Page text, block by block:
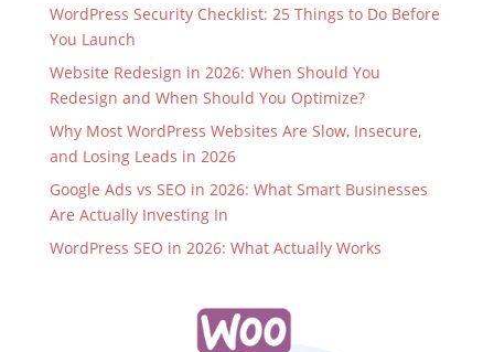
WordPress Security Checklist: 25 Things to Do Before
You Launch
Website Redesign in 2026: When Should You
Redesign and When Should You Optimize?
Why Most WordPress Websites Are Slow, Insecure,
and Losing Leads in 2026
Google Ads vs SEO in 2026: What Smart Businesses
Are Actually Investing In
WordPress SEO in 2026: What Actually Works